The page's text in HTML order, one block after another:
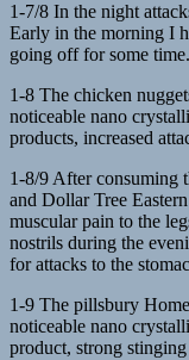
1-7/8 In the night
Early in the morning I
going off for some time.
1-8 The chicken
noticeable nano
products, increased
1-8/9 After consuming
and Dollar Tree
muscular pain to the
nostrils during the
for attacks to the
1-9 The pillsbury
noticeable nano
product, strong